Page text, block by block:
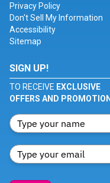
Privacy Policy
Don't Sell My Information
Accessibility
Sitemap
SIGN UP!
TO RECEIVE EXCLUSIVE
OFFERS AND